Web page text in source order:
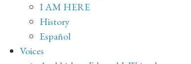
I AM HERE
History
Español
Voices